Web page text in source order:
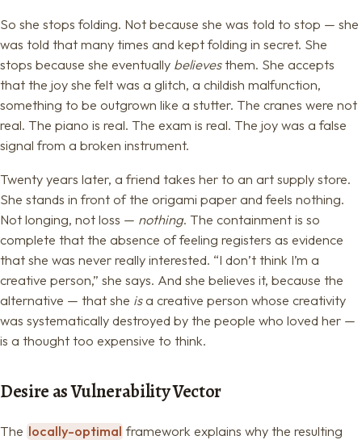
So she stops folding. Not because she was told to stop — she
was told that many times and kept folding in secret. She
stops because she eventually believesthem. She accepts
that the joy she felt was a glitch, a childish malfunction,
something to be outgrown like a stutter. The cranes were not
real. The piano is real. The exam is real. The joy was a false
signal from a broken instrument.
Twenty years later, a friend takes her to an art supply store.
She stands in front of the origami paper and feels nothing.
Not longing, not loss — nothing. The containment is so
complete that the absence of feeling registers as evidence
that she was never really interested. “I don’t think I’m a
creative person,” she says. And she believes it, because the
alternative — that she isa creative person whose creativity
was systematically destroyed by the people who loved her —
is a thought too expensive to think.
Desire as Vulnerability Vector
The locally-optimal framework explains why the resulting